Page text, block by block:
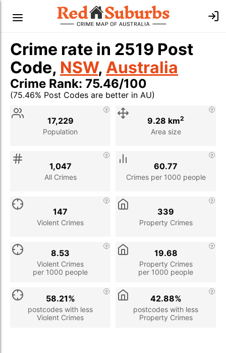
Crime rate in 2519 Post
Code, NSW, Australia
Crime Rank: 75.46/100
(75.46% Post Codes are better in AU)
Stat
Population
17,229
Area size
9.28 km2
All Crimes
1,047
Crimes per 1000 people
60.77
Violent Crimes
147
Property Crimes
339
Violent Crimes
per 1000 people
8.53
Property Crimes
per 1000 people
19.68
postcodes with less
Violent Crimes
58.21%
postcodes with less
Property Crimes
42.88%